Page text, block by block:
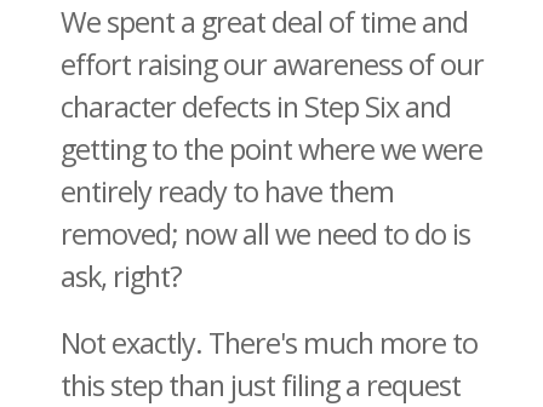
We spent a great deal of time and
effort raising our awareness of our
character defects in Step Six and
getting to the point where we were
entirely ready to have them
removed; now all we need to do is
ask, right?
Not exactly. There's much more to
this step than just filing a request